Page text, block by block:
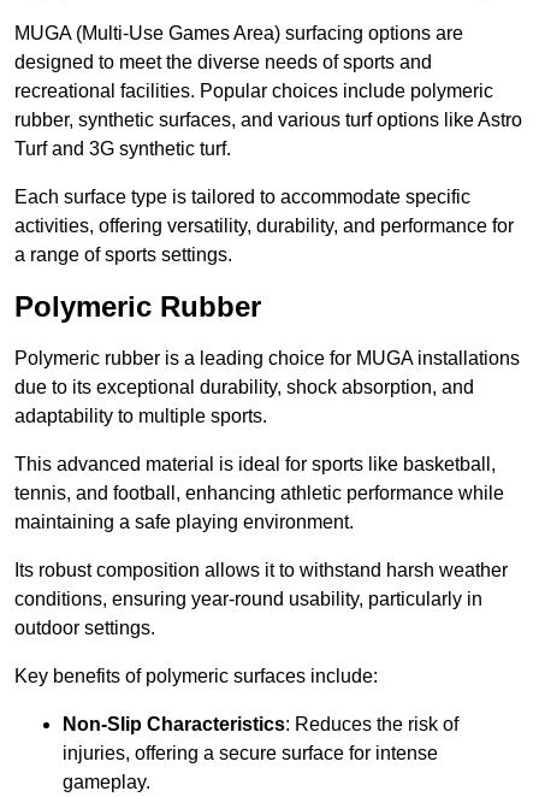
MUGA (Multi-Use Games Area) surfacing options are
designed to meet the diverse needs of sports and
recreational facilities. Popular choices include polymeric
rubber, synthetic surfaces, and various turf options like Astro
Turf and 3G synthetic turf.
Each surface type is tailored to accommodate specific
activities, offering versatility, durability, and performance for
a range of sports settings.
Polymeric Rubber
Polymeric rubber is a leading choice for MUGA installations
due to its exceptional durability, shock absorption, and
adaptability to multiple sports.
This advanced material is ideal for sports like basketball,
tennis, and football, enhancing athletic performance while
maintaining a safe playing environment.
Its robust composition allows it to withstand harsh weather
conditions, ensuring year-round usability, particularly in
outdoor settings.
Key benefits of polymeric surfaces include:
Non-Slip Characteristics: Reduces the risk of
injuries, offering a secure surface for intense
gameplay.